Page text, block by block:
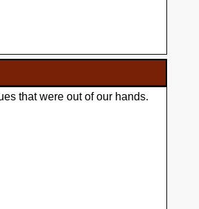
that were out of our hands.